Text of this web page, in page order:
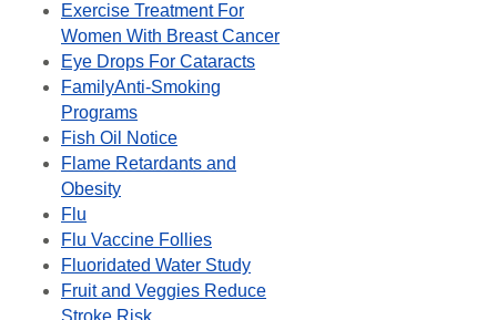
Exercise Treatment For
Women With Breast Cancer
Eye Drops For Cataracts
FamilyAnti-Smoking
Programs
Fish Oil Notice
Flame Retardants and
Obesity
Flu
Flu Vaccine Follies
Fluoridated Water Study
Fruit and Veggies Reduce
Stroke Risk